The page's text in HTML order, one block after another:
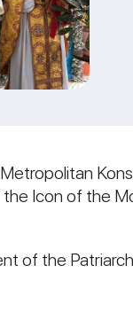
Icon of the
of the